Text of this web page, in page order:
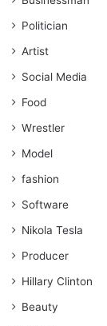
Politician
Artist
Social Media
Food
Wrestler
Model
fashion
Software
Nikola Tesla
Producer
Hillary Clinton
Beauty